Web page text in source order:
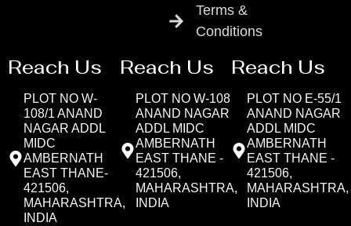
Terms &
Conditions
Reach Us
PLOT NO W-
108/1 ANAND
NAGAR ADDL
MIDC
AMBERNATH
EAST THANE-
421506,
MAHARASHTRA,
INDIA
Reach Us
PLOT NO W-108
ANAND NAGAR
ADDL MIDC
AMBERNATH
EAST THANE -
421506,
MAHARASHTRA,
INDIA
Reach Us
PLOT NO E-55/1
ANAND NAGAR
ADDL MIDC
AMBERNATH
EAST THANE -
421506,
MAHARASHTRA,
INDIA